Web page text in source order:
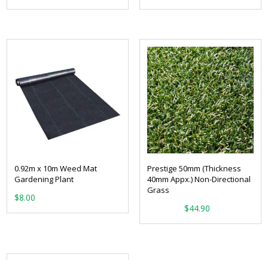
0.92m x 10m Weed Mat
Gardening Plant
$8.00
Prestige 50mm (Thickness
40mm Appx.) Non-Directional
Grass
$44.90